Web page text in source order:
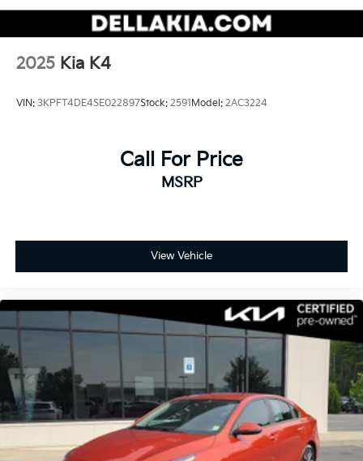
2025 Kia K4
VIN: 3KPFT4DE4SE022897Stock: 2591Model: 2AC3224
Call For Price
MSRP
View Vehicle